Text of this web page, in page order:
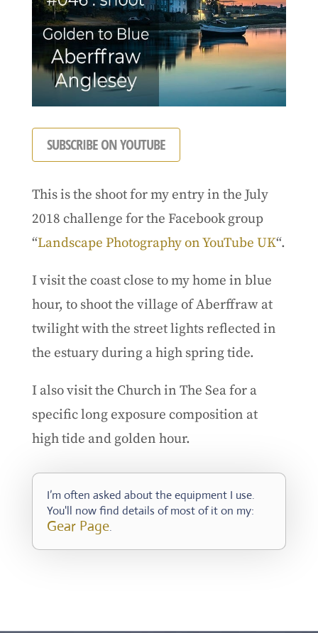
SUBSCRIBE ON YOUTUBE
This is the shoot for my entry in the July
2018 challenge for the Facebook group
“Landscape Photography on YouTube UK“.
I visit the coast close to my home in blue
hour, to shoot the village of Aberffraw at
twilight with the street lights reflected in
the estuary during a high spring tide.
I also visit the Church in The Sea for a
specific long exposure composition at
high tide and golden hour.
I’m often asked about the equipment I use.
You'll now find details of most of it on my:
Gear Page.